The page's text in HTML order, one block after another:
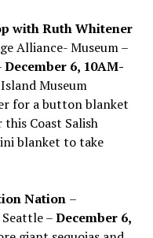
with Ruth Whitener
Alliance- Museum –
December 6, 10AM-
Museum
for a button blanket
Coast Salish
blanket to take
Nation –
–December 6,